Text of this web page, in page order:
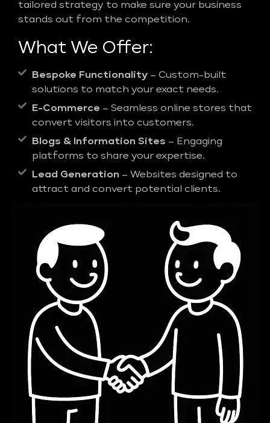
tailored strategy to make sure your business
stands out from the competition.
What We Offer:
Bespoke Functionality – Custom-built
solutions to match your exact needs.
E-Commerce – Seamless online stores that
convert visitors into customers.
Blogs & Information Sites – Engaging
platforms to share your expertise.
Lead Generation – Websites designed to
attract and convert potential clients.